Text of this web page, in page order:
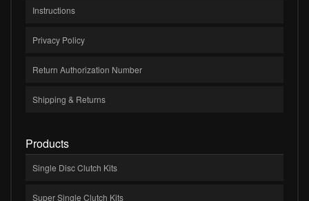
Instructions
Privacy Policy
Return Authorization Number
Shipping & Returns
Products
Single Disc Clutch Kits
Super Single Clutch Kits